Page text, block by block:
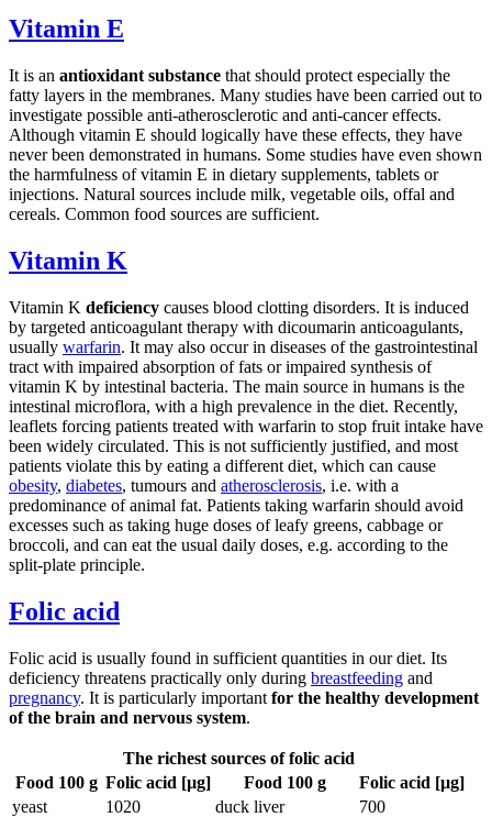
Vitamin E
It is an antioxidant substance that should protect especially the
fatty layers in the membranes. Many studies have been carried out to
investigate possible anti-atherosclerotic and anti-cancer effects.
Although vitamin E should logically have these effects, they have
never been demonstrated in humans. Some studies have even shown
the harmfulness of vitamin E in dietary supplements, tablets or
injections. Natural sources include milk, vegetable oils, offal and
cereals. Common food sources are sufficient.
Vitamin K
Vitamin K deficiency causes blood clotting disorders. It is induced
by targeted anticoagulant therapy with dicoumarin anticoagulants,
usually warfarin. It may also occur in diseases of the gastrointestinal
tract with impaired absorption of fats or impaired synthesis of
vitamin K by intestinal bacteria. The main source in humans is the
intestinal microflora, with a high prevalence in the diet. Recently,
leaflets forcing patients treated with warfarin to stop fruit intake have
been widely circulated. This is not sufficiently justified, and most
patients violate this by eating a different diet, which can cause
obesity, diabetes, tumours and atherosclerosis, i.e. with a
predominance of animal fat. Patients taking warfarin should avoid
excesses such as taking huge doses of leafy greens, cabbage or
broccoli, and can eat the usual daily doses, e.g. according to the
split-plate principle.
Folic acid
Folic acid is usually found in sufficient quantities in our diet. Its
deficiency threatens practically only during breastfeeding and
pregnancy. It is particularly important for the healthy development
of the brain and nervous system.
The richest sources of folic acid
Food 100 g Folic acid [µg] Food 100 g
Folic acid [µg]
yeast
1020 duck liver
700